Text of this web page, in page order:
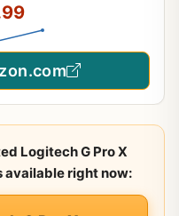
Logitech G Pro X
available right now: